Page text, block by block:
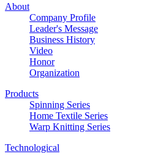
About
Company Profile
Leader's Message
Business History
Video
Honor
Organization
Products
Spinning Series
Home Textile Series
Warp Knitting Series
Technological